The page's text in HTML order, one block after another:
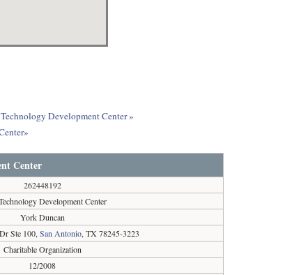
Development Center »
Center
262448192
Development Center
York Duncan
Ste 100,San Antonio, TX 78245-3223
Charitable Organization
12/2008